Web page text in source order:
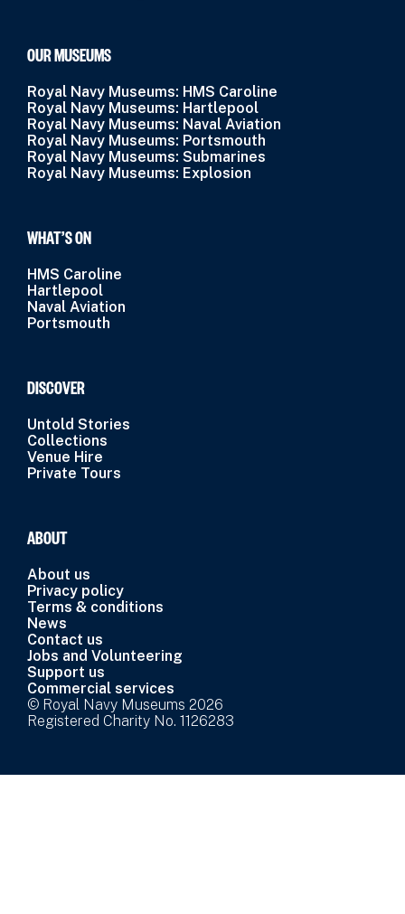
OUR MUSEUMS
Royal Navy Museums: HMS Caroline
Royal Navy Museums: Hartlepool
Royal Navy Museums: Naval Aviation
Royal Navy Museums: Portsmouth
Royal Navy Museums: Submarines
Royal Navy Museums: Explosion
WHAT’S ON
HMS Caroline
Hartlepool
Naval Aviation
Portsmouth
DISCOVER
Untold Stories
Collections
Venue Hire
Private Tours
ABOUT
About us
Privacy policy
Terms & conditions
News
Contact us
Jobs and Volunteering
Support us
Commercial services
© Royal Navy Museums 2026
Registered Charity No. 1126283